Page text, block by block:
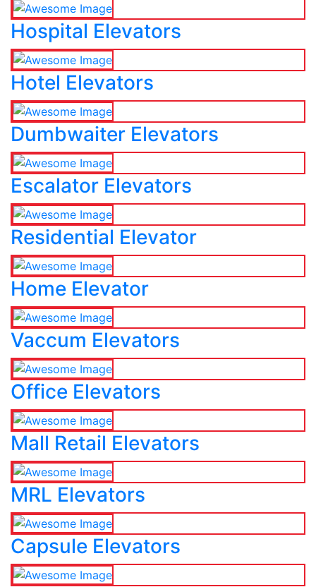
Hospital Elevators
Hotel Elevators
Dumbwaiter Elevators
Escalator Elevators
Residential Elevator
Home Elevator
Vaccum Elevators
Office Elevators
Mall Retail Elevators
MRL Elevators
Capsule Elevators